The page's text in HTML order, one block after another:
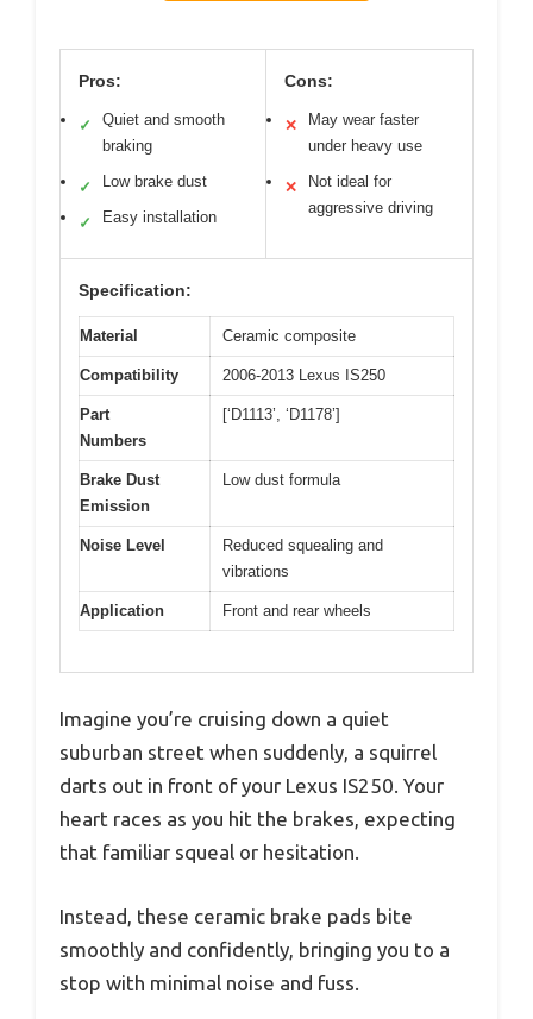
Pros:
✓
Quiet and smooth
braking
✓ Low brake dust
✓ Easy installation
Cons:
✕
May wear faster
under heavy use
✕
Not ideal for
aggressive driving
Specification:
Material Ceramic composite
Compatibility 2006-2013 Lexus IS250
Part
Numbers
[‘D1113’, ‘D1178’]
Brake Dust
Emission
Low dust formula
Noise Level
Reduced squealing and
vibrations
Application Front and rear wheels
Imagine you’re cruising down a quiet
suburban street when suddenly, a squirrel
darts out in front of your Lexus IS250. Your
heart races as you hit the brakes, expecting
that familiar squeal or hesitation.
Instead, these ceramic brake pads bite
smoothly and confidently, bringing you to a
stop with minimal noise and fuss.